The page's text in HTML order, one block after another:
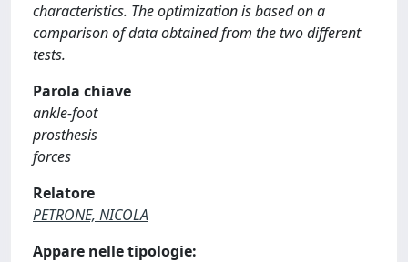
characteristics. The optimization is based on a
comparison of data obtained from the two different
tests.
Parola chiave
ankle-foot
prosthesis
forces
Relatore
PETRONE, NICOLA
Appare nelle tipologie: